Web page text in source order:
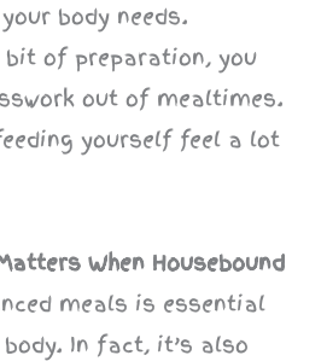
body needs.
bit of preparation, you
out of mealtimes.
yourself feel a lot
When Housebound
meals is essential
In fact, it’s also